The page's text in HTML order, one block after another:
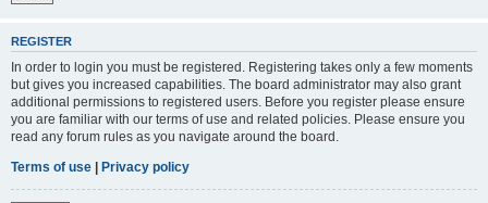
REGISTER
In order to login you must be registered. Registering takes only a few moments
but gives you increased capabilities. The board administrator may also grant
additional permissions to registered users. Before you register please ensure
you are familiar with our terms of use and related policies. Please ensure you
read any forum rules as you navigate around the board.
Terms of use | Privacy policy